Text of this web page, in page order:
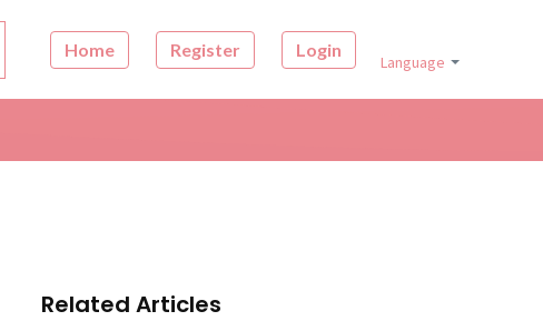
Home Register Login
Language
Related Articles